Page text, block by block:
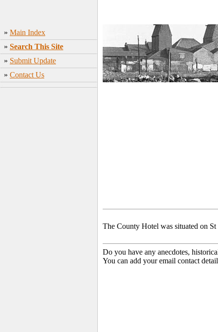
» Main Index
» Search This Site
» Submit Update
» Contact Us
The County Hotel was situated on St
Do you have any anecdotes,
You can add your email contact